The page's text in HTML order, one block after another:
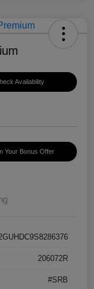
Availability
Your Bonus Offer
206072R
#SRB